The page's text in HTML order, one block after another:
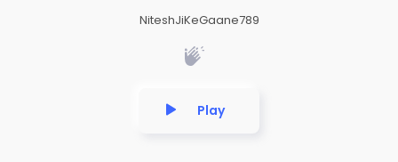
NiteshJiKeGaane789
Play